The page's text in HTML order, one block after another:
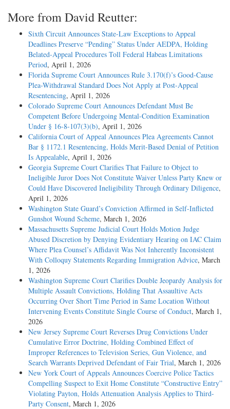
More from David Reutter:
Sixth Circuit Announces State-Law Exceptions to Appeal
Deadlines Preserve “Pending” Status Under AEDPA, Holding
Belated-Appeal Procedures Toll Federal Habeas Limitations
Period, April 1, 2026
Florida Supreme Court Announces Rule 3.170(f)’s Good-Cause
Plea-Withdrawal Standard Does Not Apply at Post-Appeal
Resentencing, April 1, 2026
Colorado Supreme Court Announces Defendant Must Be
Competent Before Undergoing Mental-Condition Examination
Under § 16-8-107(3)(b), April 1, 2026
California Court of Appeal Announces Plea Agreements Cannot
Bar § 1172.1 Resentencing, Holds Merit-Based Denial of Petition
Is Appealable, April 1, 2026
Georgia Supreme Court Clarifies That Failure to Object to
Ineligible Juror Does Not Constitute Waiver Unless Party Knew or
Could Have Discovered Ineligibility Through Ordinary Diligence,
April 1, 2026
Washington State Guard’s Conviction Affirmed in Self-Inflicted
Gunshot Wound Scheme, March 1, 2026
Massachusetts Supreme Judicial Court Holds Motion Judge
Abused Discretion by Denying Evidentiary Hearing on IAC Claim
Where Plea Counsel’s Affidavit Was Not Inherently Inconsistent
With Colloquy Statements Regarding Immigration Advice, March
1, 2026
Washington Supreme Court Clarifies Double Jeopardy Analysis for
Multiple Assault Convictions, Holding That Assaultive Acts
Occurring Over Short Time Period in Same Location Without
Intervening Events Constitute Single Course of Conduct, March 1,
2026
New Jersey Supreme Court Reverses Drug Convictions Under
Cumulative Error Doctrine, Holding Combined Effect of
Improper References to Television Series, Gun Violence, and
Search Warrants Deprived Defendant of Fair Trial, March 1, 2026
New York Court of Appeals Announces Coercive Police Tactics
Compelling Suspect to Exit Home Constitute “Constructive Entry”
Violating Payton, Holds Attenuation Analysis Applies to Third-
Party Consent, March 1, 2026